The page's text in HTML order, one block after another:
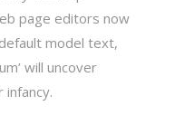
page editors now
model text,
will uncover